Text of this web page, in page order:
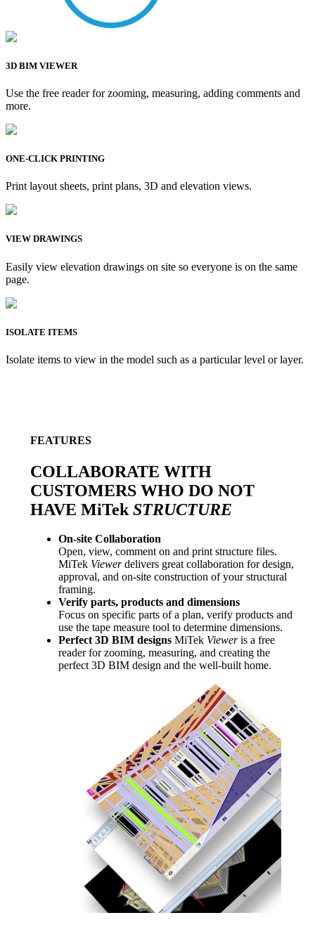
3D BIM VIEWER
Use the free reader for zooming, measuring, adding comments and
more.
ONE-CLICK PRINTING
Print layout sheets, print plans, 3D and elevation views.
VIEW DRAWINGS
Easily view elevation drawings on site so everyone is on the same
page.
ISOLATE ITEMS
Isolate items to view in the model such as a particular level or layer.
FEATURES
COLLABORATE WITH
CUSTOMERS WHO DO NOT
HAVE MiTek STRUCTURE
On-site Collaboration
Open, view, comment on and print structure files.
MiTek Viewerdelivers great collaboration for design,
approval, and on-site construction of your structural
framing.
Verify parts, products and dimensions
Focus on specific parts of a plan, verify products and
use the tape measure tool to determine dimensions.
Perfect 3D BIM designs MiTek Vieweris a free
reader for zooming, measuring, and creating the
perfect 3D BIM design and the well-built home.